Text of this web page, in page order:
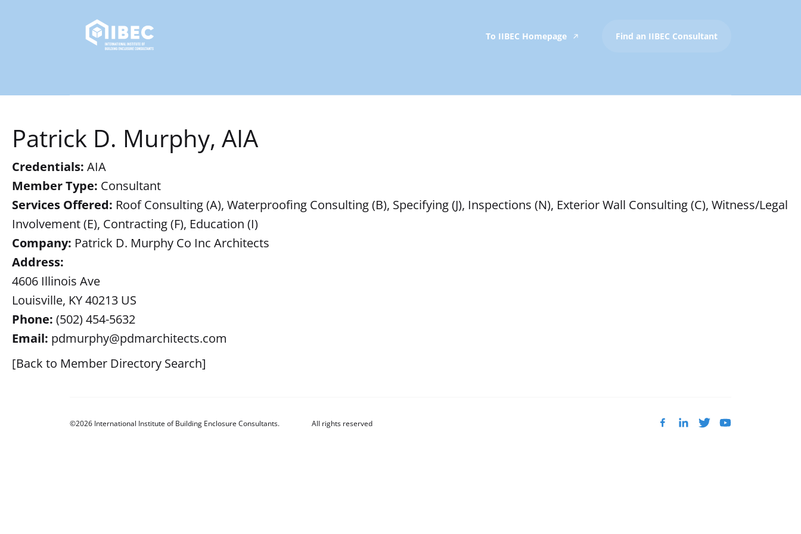
To IIBEC Homepage Find an IIBEC Consultant
Patrick D. Murphy, AIA
Credentials: AIA
Member Type: Consultant
Services Offered: Roof Consulting (A), Waterproofing Consulting (B), Specifying (J), Inspections (N), Exterior Wall Consulting (C), Witness/Legal
Involvement (E), Contracting (F), Education (I)
Company: Patrick D. Murphy Co Inc Architects
Address:
4606 Illinois Ave
Louisville, KY 40213 US
Phone: (502) 454-5632
Email: pdmurphy@pdmarchitects.com
[Back to Member Directory Search]
©2026 International Institute of Building Enclosure Consultants. All rights reserved